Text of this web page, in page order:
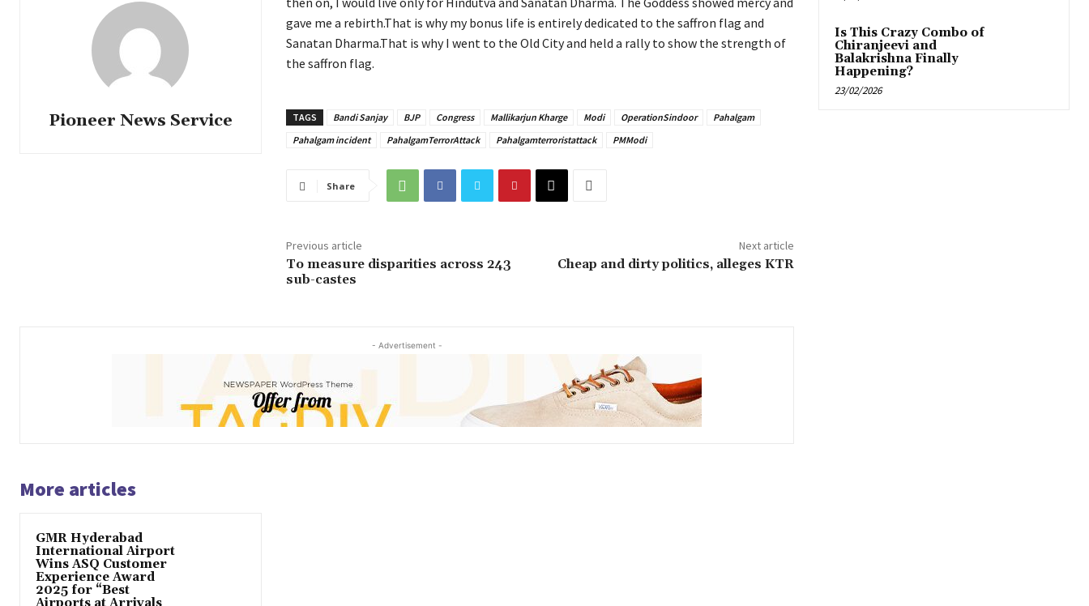
Pioneer News Service
gave me a rebirth.That is why my bonus life is entirely dedicated to the saffron flag and
Sanatan Dharma.That is why I went to the Old City and held a rally to show the strength of
the saffron flag.
TAGS Bandi Sanjay BJP Congress Mallikarjun Kharge Modi OperationSindoor
Pahalgam
Pahalgam incident
PahalgamTerrorAttack Pahalgamterroristattack PMModi
Share
Previous article
To measure disparities across 243
sub-castes
Next article
Cheap and dirty politics, alleges KTR
- Advertisement -
More articles
GMR Hyderabad
International Airport
Wins ASQ Customer
Experience Award
2025 for “Best
Is This Crazy Combo of
Chiranjeevi and
Balakrishna Finally
Happening?
23/02/2026